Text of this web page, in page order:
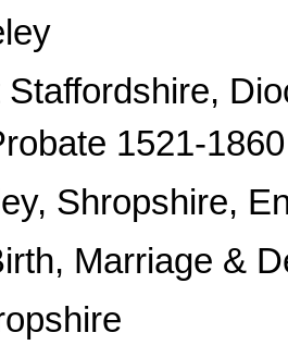
1521-1860
Shropshire,
Marriage &